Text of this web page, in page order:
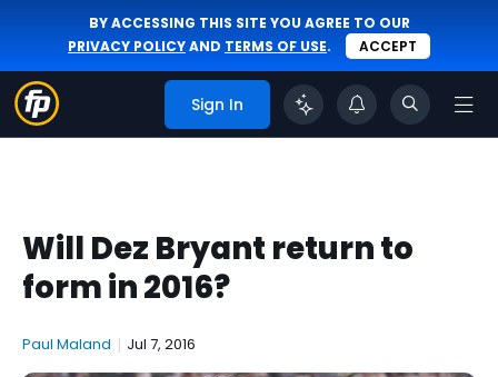
BY ACCESSING THIS SITE YOU AGREE TO OUR
PRIVACY POLICYAND TERMS OF USE. ACCEPT
Sign In
Will Dez Bryant return to
form in 2016?
Paul Maland | Jul 7, 2016